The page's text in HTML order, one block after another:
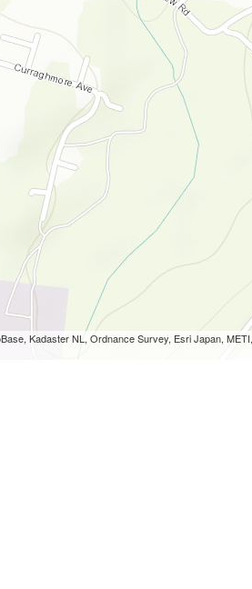
Kadaster NL, Ordnance Survey, Esri Japan, METI,